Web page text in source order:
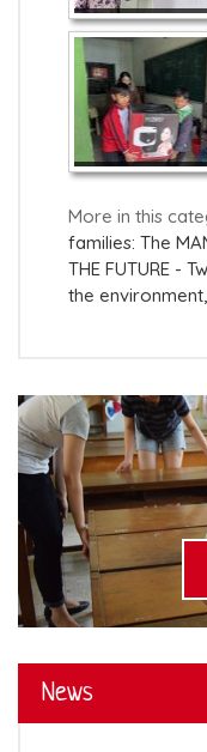
More in this
families: The
THE FUTURE -
the
News